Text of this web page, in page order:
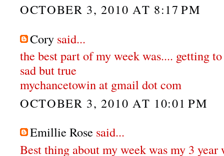
OCTOBER 3, 2010 AT 8:17 PM
Cory said...
the best part of my week was.... getting
sad but true
mychancetowin at gmail dot com
OCTOBER 3, 2010 AT 10:01 PM
Emillie Rose said...
Best thing about my week was my 3 year